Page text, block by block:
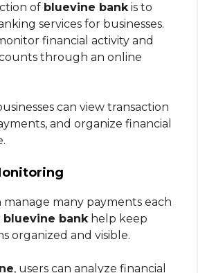
of bluevine bankis to
services for businesses.
financial activity and
through an online
can view transaction
and organize financial
manage many payments each
bluevine bankhelp keep
organized and visible.
, users can analyze financial